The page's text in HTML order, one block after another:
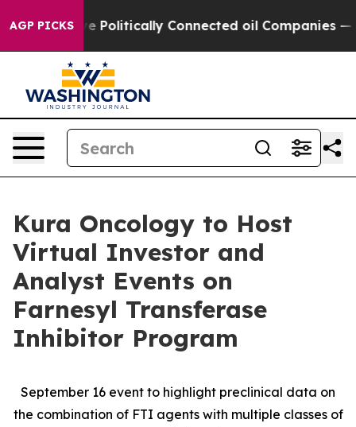
AGP PICKS
Gave Politically Connected oil Companies — not
Kura Oncology to Host
Virtual Investor and
Analyst Events on
Farnesyl Transferase
Inhibitor Program
September 16 event to highlight preclinical data on
the combination of FTI agents with multiple classes of